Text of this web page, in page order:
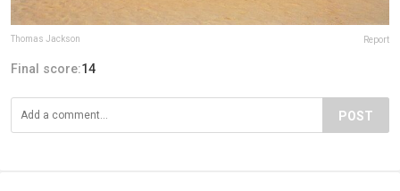
Thomas Jackson Report
Final score:14
POST